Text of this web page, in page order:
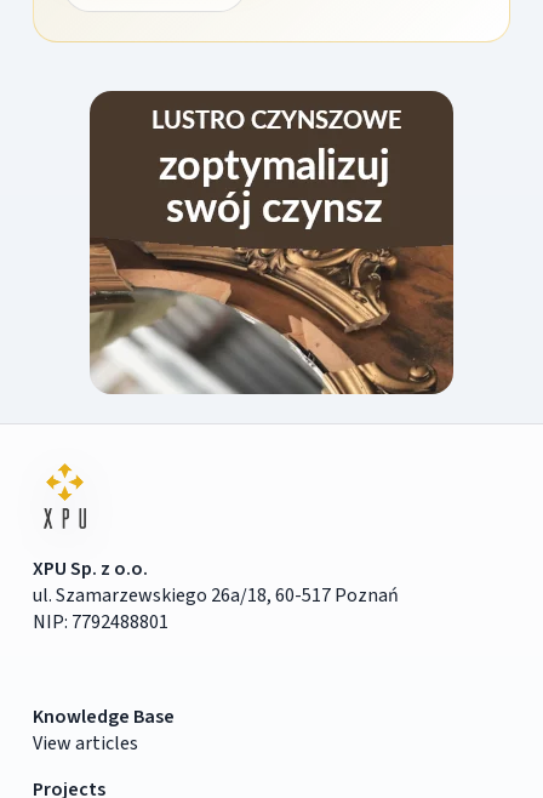
XPU Sp. z o.o.
ul. Szamarzewskiego 26a/18, 60-517 Poznań
NIP: 7792488801
Knowledge Base
View articles
Projects